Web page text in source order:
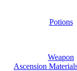
Potions
Weapon
Ascension